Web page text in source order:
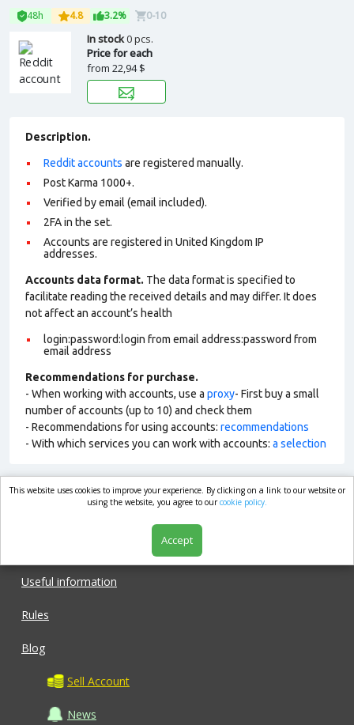
48h 4.8 3.2% 0-10
In stock0 pcs.
Price for each
from 22,94 $
Description.
Reddit accounts are registered manually.
Post Karma 1000+.
Verified by email (email included).
2FA in the set.
Accounts are registered in United Kingdom IP
addresses.
Accounts data format. The data format is specified to
facilitate reading the received details and may differ. It does
not affect an account’s health
login:password:login from email address:password from
email address
Recommendations for purchase.
- When working with accounts, use a proxy- First buy a small
number of accounts (up to 10) and check them
- Recommendations for using accounts: recommendations
- With which services you can work with accounts: a selection
market.com
Useful information
Rules
Blog
Sell Account
News
This website uses cookies to improve your experience. By clicking on a link to our website or
using the website, you agree to ourcookie policy.
Accept